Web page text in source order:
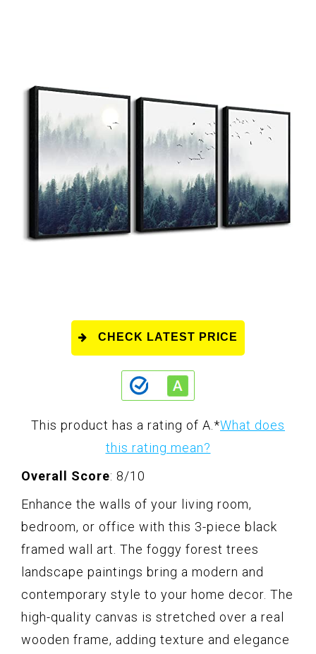
CHECK LATEST PRICE
This product has a rating of A. *What does
this rating mean?
Overall Score: 8/10
Enhance the walls of your living room,
bedroom, or office with this 3-piece black
framed wall art. The foggy forest trees
landscape paintings bring a modern and
contemporary style to your home decor. The
high-quality canvas is stretched over a real
wooden frame, adding texture and elegance